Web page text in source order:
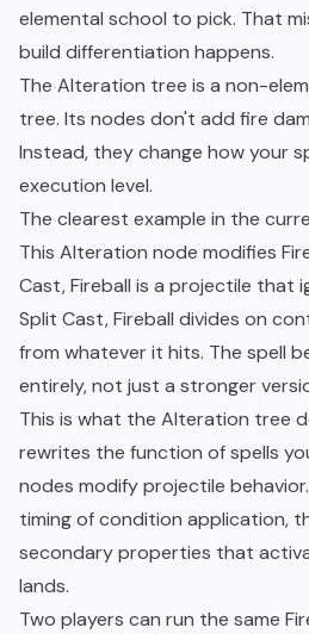
elemental school to pick. That
build differentiation happens.
The Alteration tree is a non-
tree. Its nodes don't add fire
Instead, they change how your
execution level.
The clearest example in the
This Alteration node modifies
Cast, Fireball is a projectile that
Split Cast, Fireball divides on
from whatever it hits. The spell
entirely, not just a stronger
This is what the Alteration tree
rewrites the function of spells
nodes modify projectile
timing of condition application,
secondary properties that
lands.
Two players can run the same